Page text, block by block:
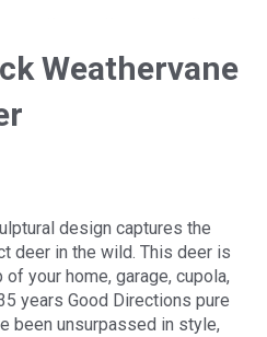
Weathervane
design captures the
deer in the wild. This deer is
your home, garage, cupola,
years Good Directions pure
been unsurpassed in style,